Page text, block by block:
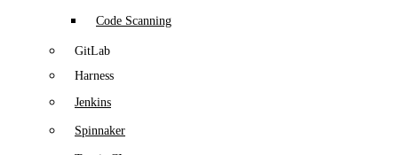
Code Scanning
GitLab
Harness
Jenkins
Spinnaker